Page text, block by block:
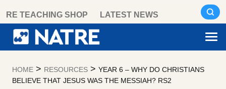
content
RE TEACHING SHOP LATEST NEWS
HOME > RESOURCES > YEAR 6 – WHY DO CHRISTIANS
BELIEVE THAT JESUS WAS THE MESSIAH? RS2